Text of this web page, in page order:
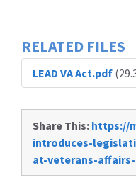
RELATED FILES
LEAD VA Act.pdf
Share This: https://
introduces-
at-veterans-